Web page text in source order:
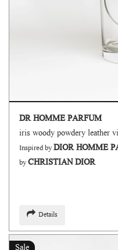
DR HOMME PARFUM
iris woody powdery leather
Inspired byDIOR HOMME
byCHRISTIAN DIOR
Details